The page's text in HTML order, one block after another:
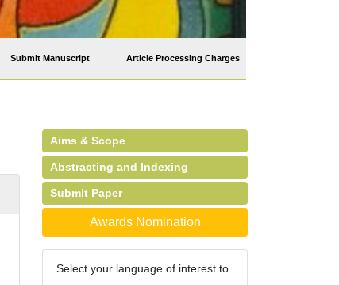
Submit Manuscript Article Processing Charges
Aims & Scope
Abstracting and Indexing
Submit Paper
Awards Nomination
Select your language of interest to